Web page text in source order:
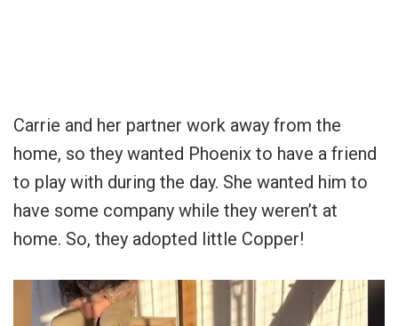
Carrie and her partner work away from the
home, so they wanted Phoenix to have a friend
to play with during the day. She wanted him to
have some company while they weren’t at
home. So, they adopted little Copper!